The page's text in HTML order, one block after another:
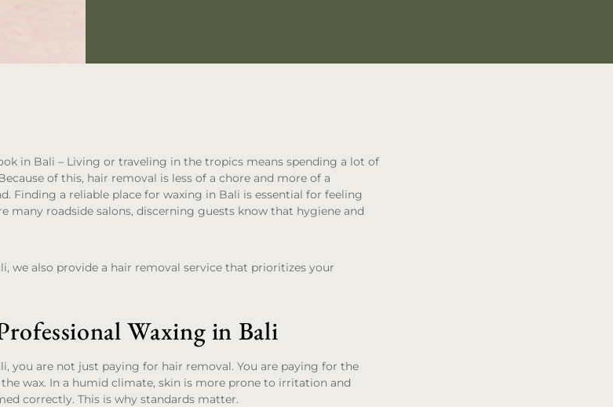
in Bali – Living or traveling in the tropics means spending a lot of
of this, hair removal is less of a chore and more of a
Finding a reliable place for waxing in Bali is essential for feeling
many roadside salons, discerning guests know that hygiene and
we also provide a hair removal service that prioritizes your
Waxing in Bali
you are not just paying for hair removal. You are paying for the
wax. In a humid climate, skin is more prone to irritation and
correctly. This is why standards matter.